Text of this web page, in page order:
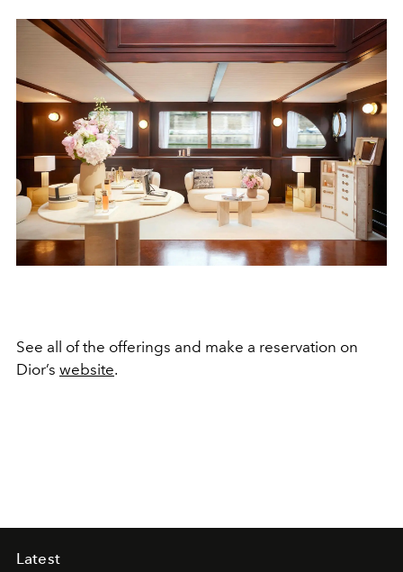
See all of the offerings and make a reservation on
Dior’s website.
Latest